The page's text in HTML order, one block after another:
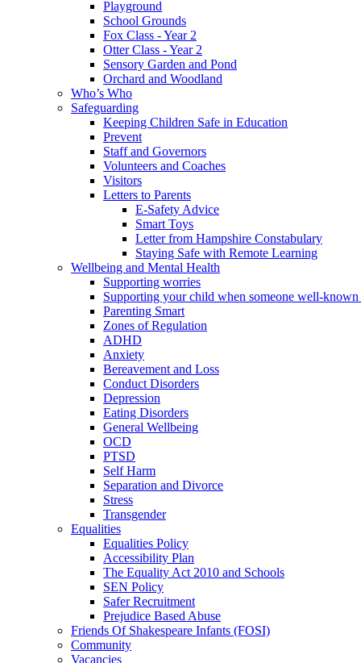
Playground
School Grounds
Fox Class - Year 2
Otter Class - Year 2
Sensory Garden and Pond
Orchard and Woodland
Who’s Who
Safeguarding
Keeping Children Safe in Education
Prevent
Staff and Governors
Volunteers and Coaches
Visitors
Letters to Parents
E-Safety Advice
Smart Toys
Letter from Hampshire Constabulary
Staying Safe with Remote Learning
Wellbeing and Mental Health
Supporting worries
Supporting your child when someone well-known
Parenting Smart
Zones of Regulation
ADHD
Anxiety
Bereavement and Loss
Conduct Disorders
Depression
Eating Disorders
General Wellbeing
OCD
PTSD
Self Harm
Separation and Divorce
Stress
Transgender
Equalities
Equalities Policy
Accessibility Plan
The Equality Act 2010 and Schools
SEN Policy
Safer Recruitment
Prejudice Based Abuse
Friends Of Shakespeare Infants (FOSI)
Community
Vacancies